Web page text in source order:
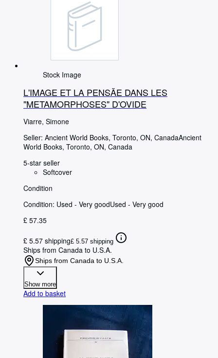
Stock Image
L'IMAGE ET LA PENSÃE DANS LES
"METAMORPHOSES" D'OVIDE
Viarre, Simone
Seller: Ancient World Books, Toronto, ON, CanadaAncient
World Books, Toronto, ON, Canada
5-star seller
Softcover
Condition
Condition: Used - Very goodUsed - Very good
£ 57.35
£ 5.57 shipping£ 5.57 shipping
Ships from Canada to U.S.A.
Ships from Canada to U.S.A.
Show more
Add to basket